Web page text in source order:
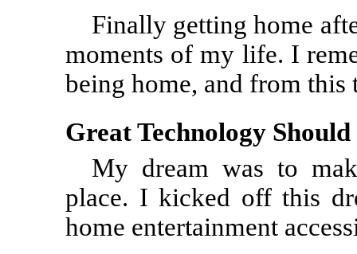
Finally getting home
moments of my life. I
being home, and from
Great Technology
My dream was to
place. I kicked off this
home entertainment